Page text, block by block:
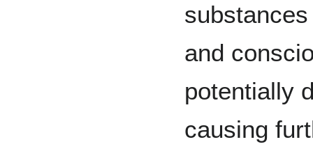
and
potentially
causing